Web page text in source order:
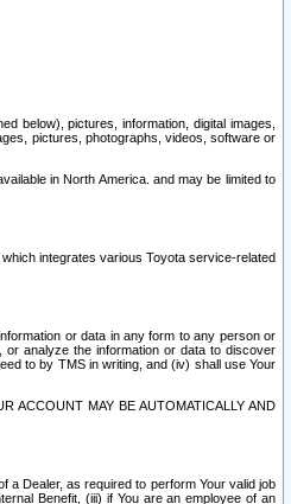
below), pictures, information, digital images,
pictures, photographs, videos, software or
in North America. and may be limited to
integrates various Toyota service-related
or data in any form to any person or
analyze the information or data to discover
to by TMS in writing, and (iv) shall use Your
ACCOUNT MAY BE AUTOMATICALLY AND
a Dealer, as required to perform Your valid job
Benefit, (iii) if You are an employee of an